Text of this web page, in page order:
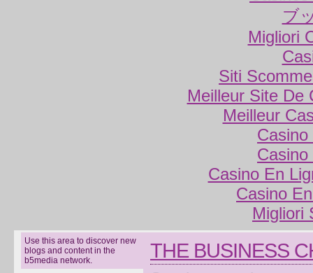
ブ
Migliori
Siti
Meilleur Site De
Meilleur
Casino En
Casino
Migliori
Use this area to discover new
blogs and content in the
b5media network.
THE BUSINESS